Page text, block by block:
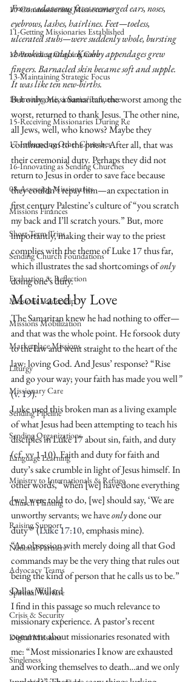
10-Commissioning Missionaries
11-Getting Missionaries Established
12-Providing Ongoing Care
13-Maintaining Strategic Focus
14-Inviting Missionaries' Influence
15-Receiving Missionaries During Re
17-Influencing Other Churches
16-Innovating as Sending Churches
08-Assessing Missionaries
Missions Finances
Short-Term Trips
Sending Church Foundations
Evaluation & Reflection
Missions Leadership
Missions Mobilization
Marketplace Missions
Liturgy
Missionary Care
Sending Pipeline
Sending Organizations
Language Learning
Ministry to Internationals & Refuge
Church Planting
Raising Support
National Partners
Advocacy Teams
Spiritual Warfare
Crisis & Security
Digital Missions
Singleness
From cadaverous faces reemerged ears, noses,
eyebrows, lashes, hairlines. Feet—toeless,
ulcerated stubs—were suddenly whole, bursting
shrunken sandals. Knobby appendages grew
fingers. Barnacled skin became soft and supple.
It was like ten new-births.
But only one, a Samaritan, the worst among the
worst, returned to thank Jesus. The other nine,
all Jews, well, who knows? Maybe they
continued on to the priest. After all, that was
their ceremonial duty. Perhaps they did not
return to Jesus in order to save face because
they couldn’t repay him—an expectation in
first century Palestine’s culture of “you scratch
my back and I’ll scratch yours.” But, more
importantly, making their way to the priest
complies with the theme of Luke 17 thus far,
which illustrates the sad shortcomings of only
doing one’s duty.
Motivated by Love
The Samaritan knew he had nothing to offer—
and that was the whole point. He forsook duty
to the law and went straight to the heart of the
law: loving God. And Jesus’ response? “Rise
and go your way; your faith has made you well”
(v. 19).
Luke used this broken man as a living example
of what Jesus had been attempting to teach his
disciples in Luke 17 about sin, faith, and duty
(cf. vv 1-10). Faith and duty for faith and
duty’s sake crumble in light of Jesus himself. In
other words, “when [we] have done everything
[we] were told to do, [we] should say, ‘We are
unworthy servants; we have only done our
duty’” (Luke 17:10, emphasis mine).
“An obsession with merely doing all that God
commands may be the very thing that rules out
being the kind of person that he calls us to be.”
Dallas Willard
I find in this passage so much relevance to
missionary experience. A pastor’s recent
comment about missionaries resonated with
me: “Most missionaries I know are exhausted
and working themselves to death…and we only